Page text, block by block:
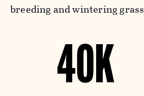
breeding and wintering
40K